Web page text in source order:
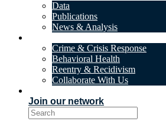
Data
Publications
News & Analysis
Crime & Crisis Response
Behavioral Health
Reentry & Recidivism
Collaborate With Us
Join our network